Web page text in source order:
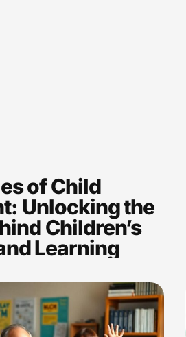
of Child
Unlocking the
Children’s
Learning